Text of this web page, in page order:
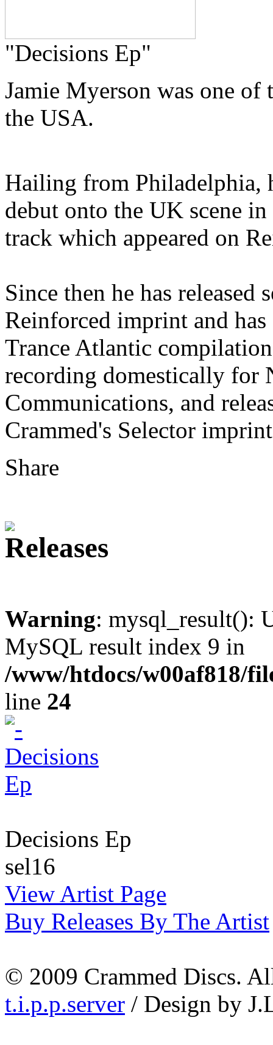
"Decisions Ep"
Jamie Myerson was one of
the USA.
Hailing from Philadelphia,
debut onto the UK scene
track which appeared on
Since then he has released
Reinforced imprint and
Trance Atlantic
recording domestically for
Communications, and
Crammed's Selector
Share
Warning: mysql_result():
MySQL result index 9 in
/www/htdocs/w00af818/
line 24
Decisions Ep
sel16
View Artist Page
Buy Releases By The Artist
© 2009 Crammed Discs.
t.i.p.p.server / Design by